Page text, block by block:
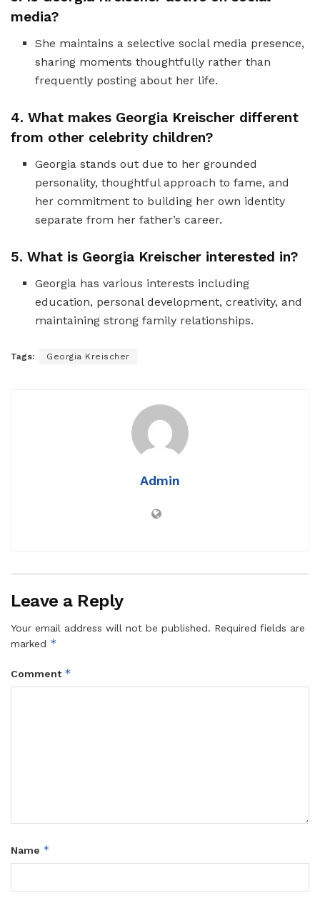
media?
She maintains a selective social media presence,
sharing moments thoughtfully rather than
frequently posting about her life.
4. What makes Georgia Kreischer different
from other celebrity children?
Georgia stands out due to her grounded
personality, thoughtful approach to fame, and
her commitment to building her own identity
separate from her father’s career.
5. What is Georgia Kreischer interested in?
Georgia has various interests including
education, personal development, creativity, and
maintaining strong family relationships.
Tags: Georgia Kreischer
Admin
Leave a Reply
Your email address will not be published. Required fields are
marked *
Comment *
Name *